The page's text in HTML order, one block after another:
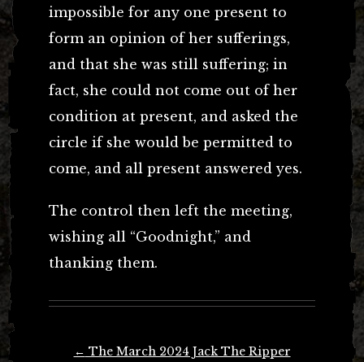
impossible for any one present to
form an opinion of her sufferings,
and that she was still suffering; in
fact, she could not come out of her
condition at present, and asked the
circle if she would be permitted to
come, and all present answered yes.
The control then left the meeting,
wishing all “Goodnight,” and
thanking them.
← The March 2024 Jack The Ripper